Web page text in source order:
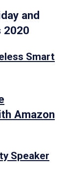
and
2020
Smart
Amazon
Speaker